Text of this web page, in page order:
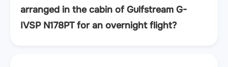
arranged in the cabin of Gulfstream G-
IVSP N178PT for an overnight flight?